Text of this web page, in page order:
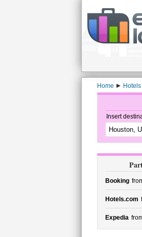
Home Hotels
Insert
Booking
Hotels.com
Expedia